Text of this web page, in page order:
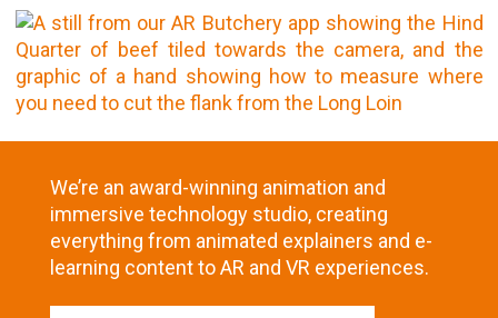
We’re an award-winning animation and
immersive technology studio, creating
everything from animated explainers and e-
learning content to AR and VR experiences.